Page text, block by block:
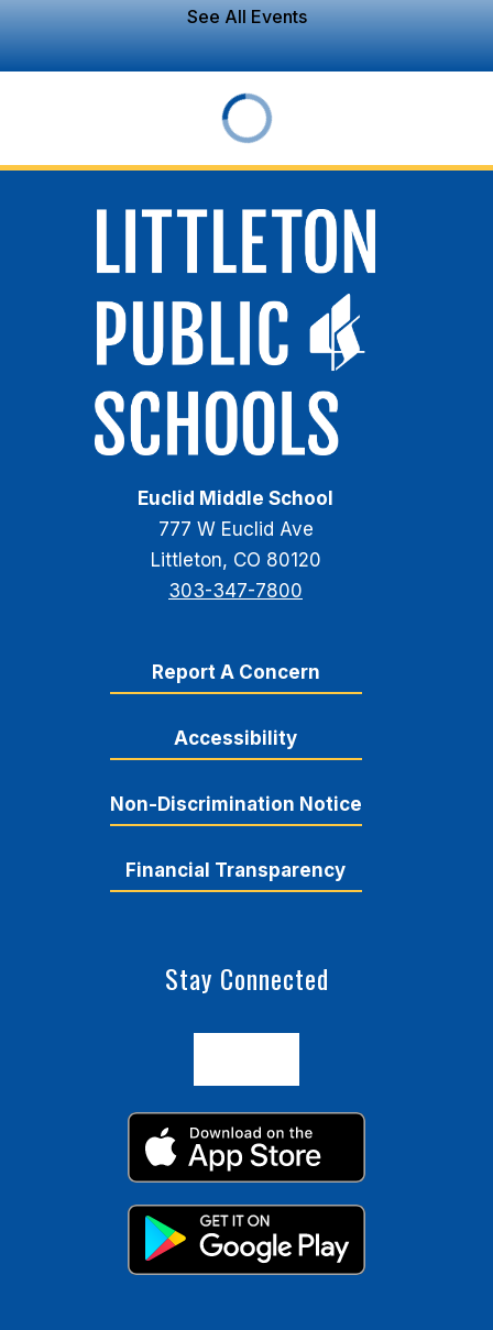
See All Events
Euclid Middle School
777 W Euclid Ave
Littleton, CO 80120
303-347-7800
Report A Concern
Accessibility
Non-Discrimination Notice
Financial Transparency
Stay Connected